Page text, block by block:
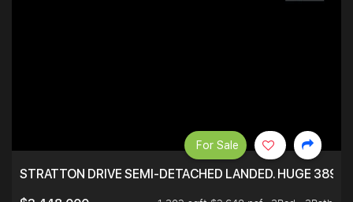
STRATTON DRIVE SEMI-DETACHED LANDED. HUGE 3899
For Sale